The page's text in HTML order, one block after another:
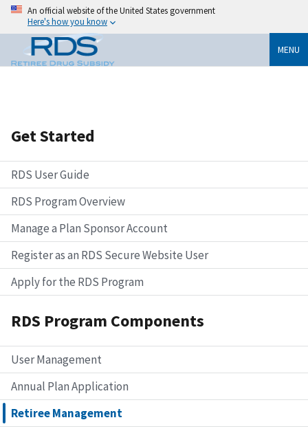
An official website of the United States government
Here's how you know
MENU
Get Started
RDS User Guide
RDS Program Overview
Manage a Plan Sponsor Account
Register as an RDS Secure Website User
Apply for the RDS Program
RDS Program Components
User Management
Annual Plan Application
Retiree Management